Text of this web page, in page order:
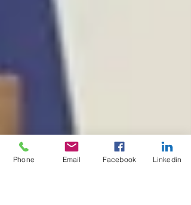
Phone Email Facebook Linkedin